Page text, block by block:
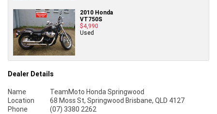
2010 Honda
VT750S
$4,990
Used
Dealer Details
Name
TeamMoto Honda Springwood
Location
68 Moss St, Springwood Brisbane, QLD 4127
Phone
(07) 3380 2262